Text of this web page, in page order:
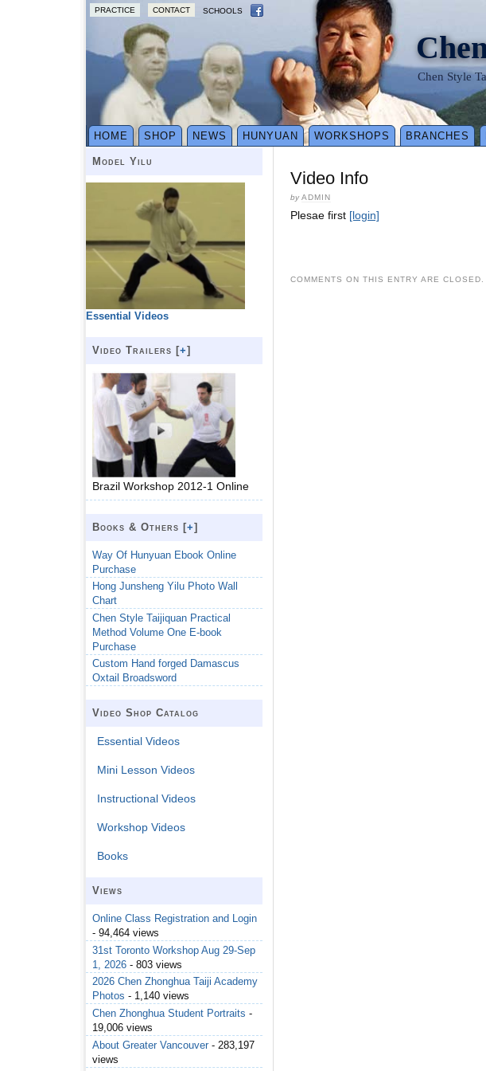
PRACTICE CONTACT SCHOOLS
Chen Style
HOME SHOP NEWS HUNYUAN WORKSHOPS BRANCHES
Video Info
byADMIN
Plesae first [login]
COMMENTS ON THIS ENTRY ARE CLOSED.
Model Yilu
Essential Videos
Video Trailers [+]
Brazil Workshop 2012-1 Online
Books & Others [+]
Way Of Hunyuan Ebook Online
Purchase
Hong Junsheng Yilu Photo Wall
Chart
Chen Style Taijiquan Practical
Method Volume One E-book
Purchase
Custom Hand forged Damascus
Oxtail Broadsword
Video Shop Catalog
Essential Videos
Mini Lesson Videos
Instructional Videos
Workshop Videos
Books
Views
Online Class Registration and Login
- 94,464 views
31st Toronto Workshop Aug 29-Sep
1, 2026 - 803 views
2026 Chen Zhonghua Taiji Academy
Photos - 1,140 views
Chen Zhonghua Student Portraits -
19,006 views
About Greater Vancouver - 283,197
views